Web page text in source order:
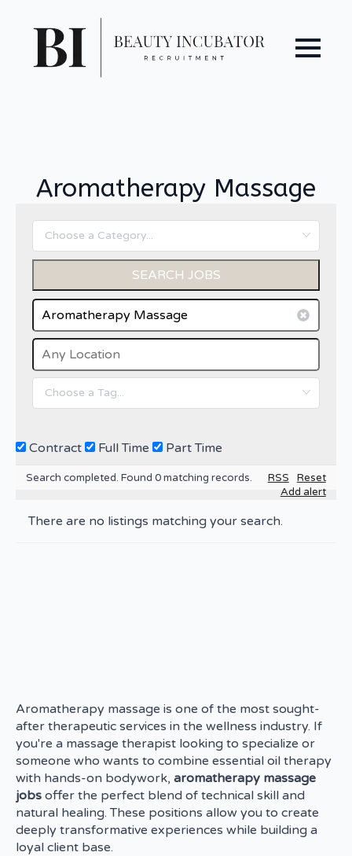
Aromatherapy Massage
SEARCH JOBS
Contract Full Time Part Time
Search completed. Found 0 matching records. Reset
RSS
Add alert
There are no listings matching your search.
Aromatherapy massage is one of the most sought-
after therapeutic services in the wellness industry. If
you're a massage therapist looking to specialize or
someone who wants to combine essential oil therapy
with hands-on bodywork, aromatherapy massage
jobs offer the perfect blend of technical skill and
natural healing. These positions allow you to create
deeply transformative experiences while building a
loyal client base.